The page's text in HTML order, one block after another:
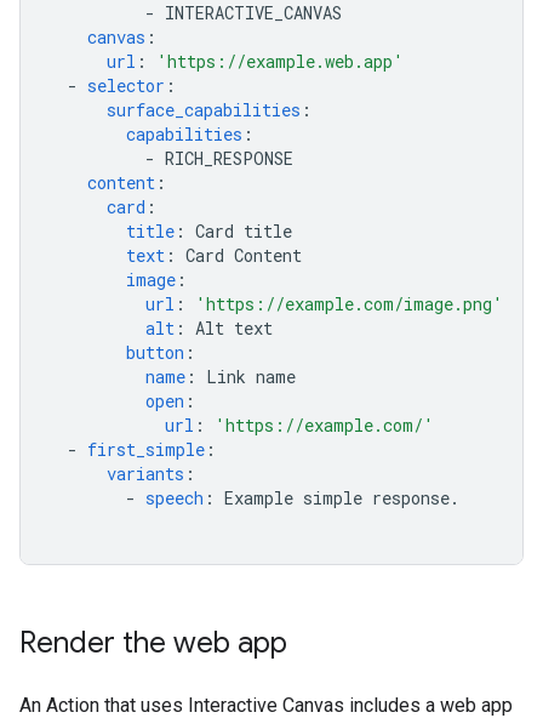
- INTERACTIVE_CANVAS
canvas :
url :
'https://example.web.app'
- selector :
surface_capabilities :
capabilities :
- RICH_RESPONSE
content :
card :
title : Card title
text : Card Content
image :
url :
'https://example.com/image.png'
alt : Alt text
button :
name :
Link name
open :
url :
'https://example.com/'
- first_simple :
variants :
- speech : Example simple response.
Render the web app
An Action that uses Interactive Canvas includes a web app